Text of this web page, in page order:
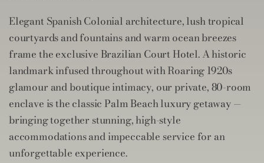
Elegant Spanish Colonial architecture, lush tropical
courtyards and fountains and warm ocean breezes
frame the exclusive Brazilian Court Hotel. A historic
landmark infused throughout with Roaring 1920s
glamour and boutique intimacy, our private, 80-room
enclave is the classic Palm Beach luxury getaway —
bringing together stunning, high-style
accommodations and impeccable service for an
unforgettable experience.